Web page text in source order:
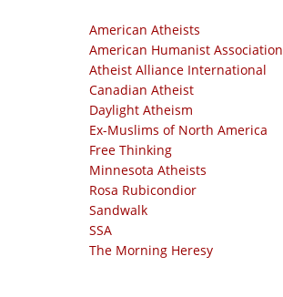
American Atheists
American Humanist Association
Atheist Alliance International
Canadian Atheist
Daylight Atheism
Ex-Muslims of North America
Free Thinking
Minnesota Atheists
Rosa Rubicondior
Sandwalk
SSA
The Morning Heresy